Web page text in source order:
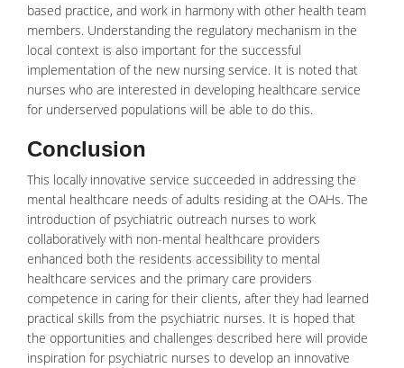
based practice, and work in harmony with other health team
members. Understanding the regulatory mechanism in the
local context is also important for the successful
implementation of the new nursing service. It is noted that
nurses who are interested in developing healthcare service
for underserved populations will be able to do this.
Conclusion
This locally innovative service succeeded in addressing the
mental healthcare needs of adults residing at the OAHs. The
introduction of psychiatric outreach nurses to work
collaboratively with non-mental healthcare providers
enhanced both the residents accessibility to mental
healthcare services and the primary care providers
competence in caring for their clients, after they had learned
practical skills from the psychiatric nurses. It is hoped that
the opportunities and challenges described here will provide
inspiration for psychiatric nurses to develop an innovative